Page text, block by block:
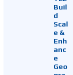
Buil
d
Scal
e &
Enh
anc
e
Geo